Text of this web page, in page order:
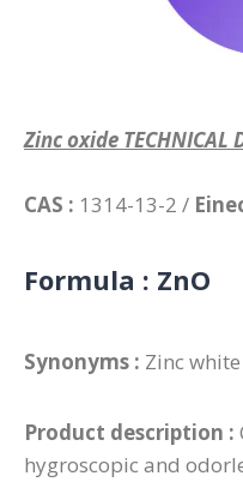
Zinc oxide TECHNICAL
CAS : 1314-13-2 /
Formula : ZnO
Synonyms : Zinc white
Product description :
hygroscopic and